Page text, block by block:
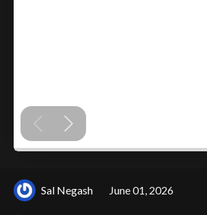
Sal Negash June 01, 2026